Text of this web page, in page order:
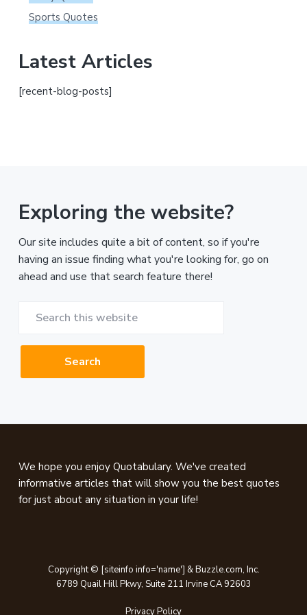
Sports Quotes
Latest Articles
[recent-blog-posts]
Exploring the website?
Our site includes quite a bit of content, so if you're
having an issue finding what you're looking for, go on
ahead and use that search feature there!
website
Footer
We hope you enjoy Quotabulary. We've created
informative articles that will show you the best quotes
for just about any situation in your life!
Copyright © [siteinfo info='name'] & Buzzle.com, Inc.
6789 Quail Hill Pkwy, Suite 211 Irvine CA 92603
Privacy Policy